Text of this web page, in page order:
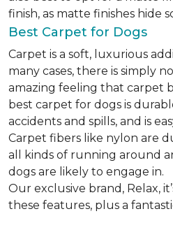
finish, as matte finishes hide
Best Carpet for Dogs
Carpet is a soft, luxurious
many cases, there is simply
amazing feeling that carpet
best carpet for dogs is
accidents and spills, and is
Carpet fibers like nylon are
all kinds of running around
dogs are likely to engage in.
Our exclusive brand, Relax,
these features, plus a